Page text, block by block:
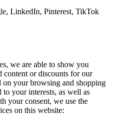
LinkedIn, Pinterest, TikTok
we are able to show you
content or discounts for our
on your browsing and shopping
your interests, as well as
your consent, we use the
on this website: